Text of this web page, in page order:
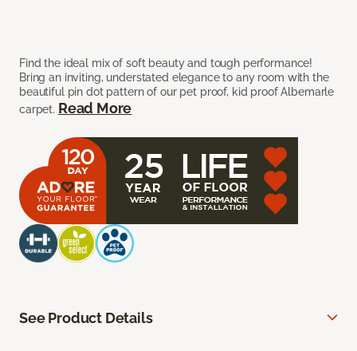
Find the ideal mix of soft beauty and tough performance!
Bring an inviting, understated elegance to any room with the
beautiful pin dot pattern of our pet proof, kid proof Albemarle
carpet. Read More
See Product Details